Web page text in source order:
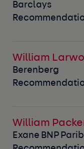
Barclays
William
Berenberg
William
Exane BNP